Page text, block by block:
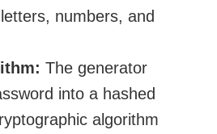
numbers, and
The generator
into a hashed
algorithm